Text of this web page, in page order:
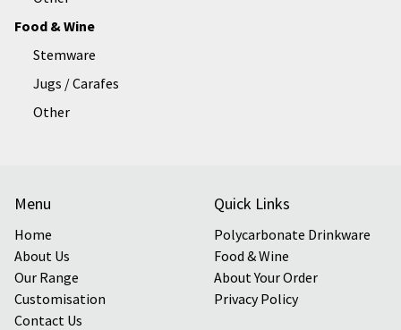
Food & Wine
Stemware
Jugs / Carafes
Other
Menu
Home
About Us
Our Range
Customisation
Contact Us
Quick Links
Polycarbonate Drinkware
Food & Wine
About Your Order
Privacy Policy